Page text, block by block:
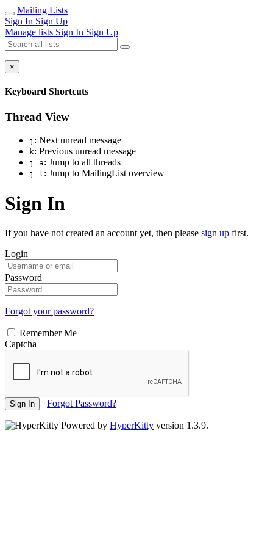
Mailing Lists
Sign In Sign Up
Manage lists Sign In Sign Up
×
Keyboard Shortcuts
Thread View
j : Next unread message
k: Previous unread message
j a: Jump to all threads
j l: Jump to MailingList overview
Sign In
If you have not created an account yet, then please sign up first.
Login
Password
Forgot your password?
Remember Me
Captcha
Sign In Forgot Password?
Powered by HyperKitty version 1.3.9.